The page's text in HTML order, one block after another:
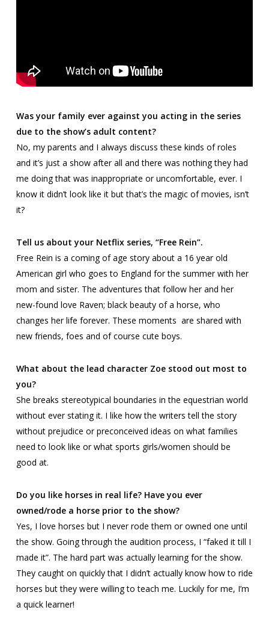
Was your family ever against you acting in the series
due to the show’s adult content?
No, my parents and I always discuss these kinds of roles
and it’s just a show after all and there was nothing they had
me doing that was inappropriate or uncomfortable, ever. I
know it didn’t look like it but that’s the magic of movies, isn’t
it?
Tell us about your Netflix series, “Free Rein”.
Free Rein is a coming of age story about a 16 year old
American girl who goes to England for the summer with her
mom and sister. The adventures that follow her and her
new-found love Raven; black beauty of a horse, who
changes her life forever. These moments are shared with
new friends, foes and of course cute boys.
What about the lead character Zoe stood out most to
you?
She breaks stereotypical boundaries in the equestrian world
without ever stating it. I like how the writers tell the story
without prejudice or preconceived ideas on what families
need to look like or what sports girls/women should be
good at.
Do you like horses in real life? Have you ever
owned/rode a horse prior to the show?
Yes, I love horses but I never rode them or owned one until
the show. Going through the audition process, I “faked it till I
made it”. The hard part was actually learning for the show.
They caught on quickly that I didn’t actually know how to ride
horses but they were willing to teach me. Luckily for me, I’m
a quick learner!